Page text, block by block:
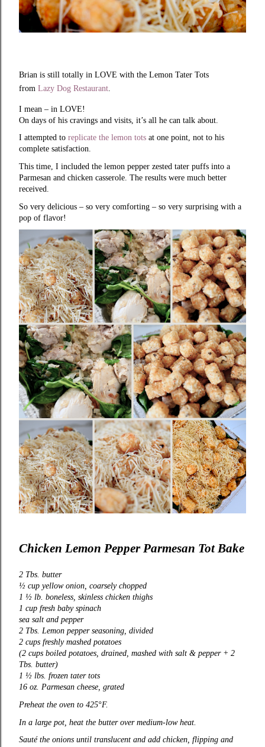
Brian is still totally in LOVE with the Lemon Tater Tots
from Lazy Dog Restaurant
I mean – in LOVE!
On days of his cravings and visits, it’s all he can talk about.
I attempted to replicate the lemon tots at one point, not to his
complete satisfaction.
This time, I included the lemon pepper zested tater puffs into a
Parmesan and chicken casserole. The results were much better
received.
So very delicious – so very comforting – so very surprising with a
pop of flavor!
Chicken Lemon Pepper Parmesan Tot Bake
2 Tbs. butter
½ cup yellow onion, coarsely chopped
1 ½ lb. boneless, skinless chicken thighs
1 cup fresh baby spinach
sea salt and pepper
2 Tbs. Lemon pepper seasoning, divided
2 cups freshly mashed potatoes
(2 cups boiled potatoes, drained, mashed with salt & pepper + 2
Tbs. butter)
1 ½ lbs. frozen tater tots
16 oz. Parmesan cheese, grated
Preheat the oven to 425°F.
In a large pot, heat the butter over medium-low heat.
Sauté the onions until translucent and add chicken, flipping and